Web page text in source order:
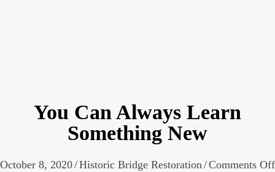
You Can Always Learn
Something New
October 8, 2020/Historic Bridge Restoration/Comments Off